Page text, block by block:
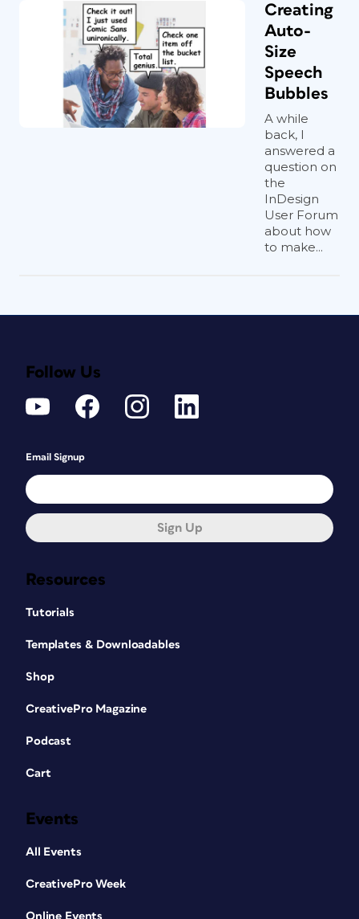
Creating
Auto-
Size
Speech
Bubbles
A while
back, I
answered a
question on
the
InDesign
User Forum
about how
to make...
Resources
Tutorials
Templates & Downloadables
Shop
CreativePro Magazine
Podcast
Cart
Events
All Events
CreativePro Week
Online Events
Follow Us
Email Signup
Sign Up